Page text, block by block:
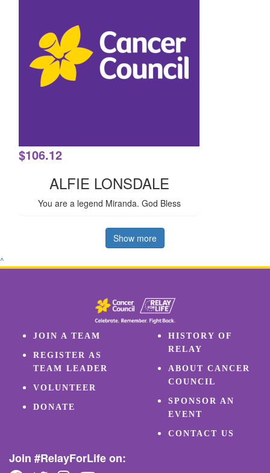
$106.12
ALFIE LONSDALE
You are a legend Miranda. God Bless
Show more
^
JOIN A TEAM
REGISTER AS
TEAM LEADER
VOLUNTEER
DONATE
HISTORY OF
RELAY
ABOUT CANCER
COUNCIL
SPONSOR AN
EVENT
CONTACT US
Join #RelayForLife on: